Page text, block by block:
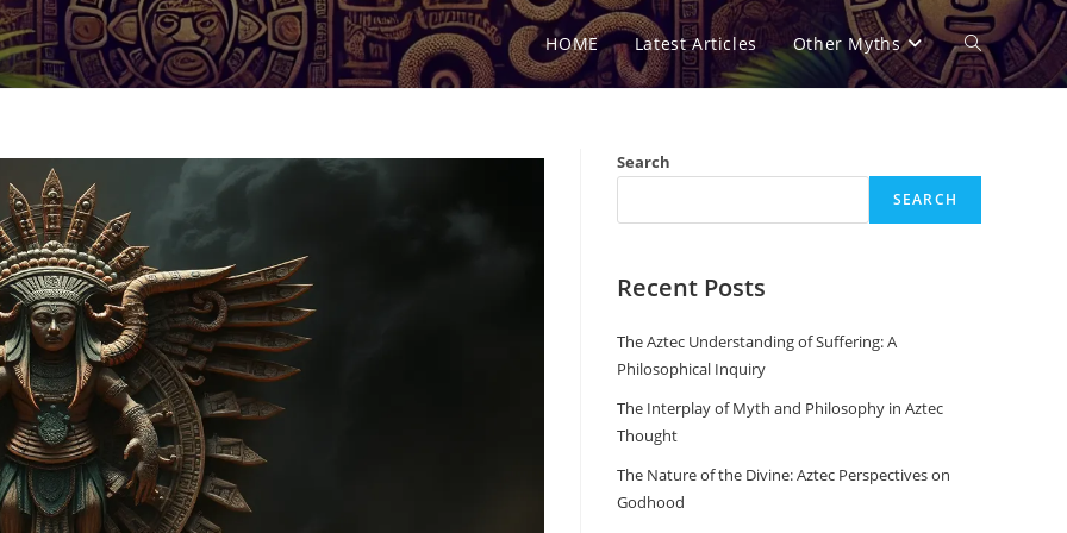
HOME Latest Articles Other Myths Toggle
search
Search
SEARCH
Recent Posts
The Aztec Understanding of Suffering: A
Philosophical Inquiry
The Interplay of Myth and Philosophy in Aztec
Thought
The Nature of the Divine: Aztec Perspectives on
Godhood